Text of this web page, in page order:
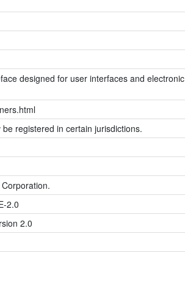
designed for user interfaces and electronic
registered in certain jurisdictions.
2.0
2.0